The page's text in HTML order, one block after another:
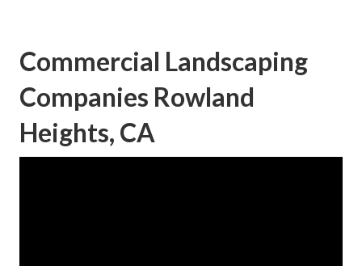
Commercial Landscaping
Companies Rowland
Heights, CA